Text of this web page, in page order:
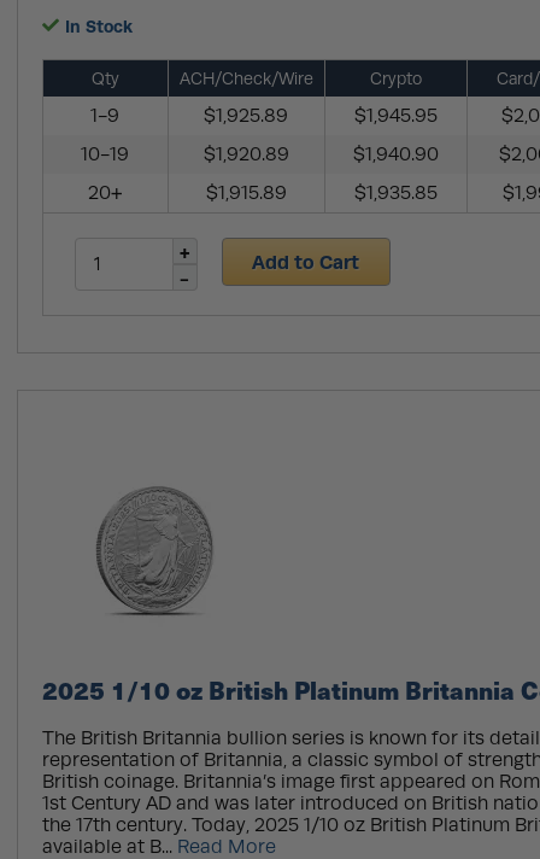
In Stock
Qty ACH/Check/Wire Crypto
1-9 $1,925.89 $1,945.95
10-19
$1,920.89 $1,940.90
20+
$1,915.89 $1,935.85
Add to Cart
2025 1/10 oz British Platinum Britannia
The British Britannia bullion series is known for its
representation of Britannia, a classic symbol of
British coinage. Britannia’s image first appeared on
1st Century AD and was later introduced on British
the 17th century. Today, 2025 1/10 oz British Platinum
available at B... Read More